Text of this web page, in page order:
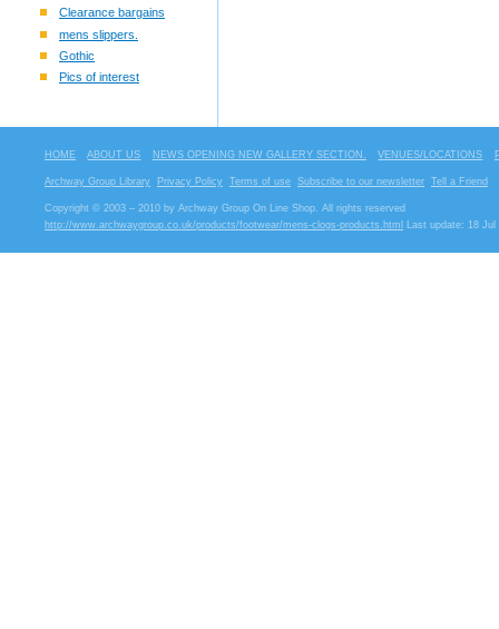
Clearance bargains
mens slippers.
Gothic
Pics of interest
HOME ABOUT US NEWS OPENING NEW GALLERY SECTION. VENUES/LOCATIONS
Archway Group Library Privacy Policy Terms of use Subscribe to our newsletter Tell a Friend
Copyright © 2003 – 2010 by Archway Group On Line Shop. All rights reserved
http://www.archwaygroup.co.uk/products/footwear/mens-clogs-products.html
Last update: 18